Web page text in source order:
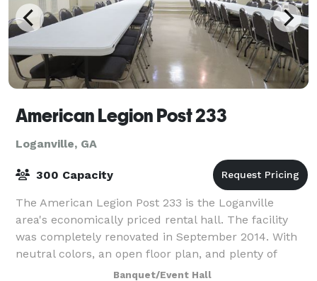
American Legion Post 233
Loganville, GA
300 Capacity
The American Legion Post 233 is the Loganville
area's economically priced rental hall. The facility
was completely renovated in September 2014. With
neutral colors, an open floor plan, and plenty of
space, it is perfect for weddings, reun
Banquet/Event Hall